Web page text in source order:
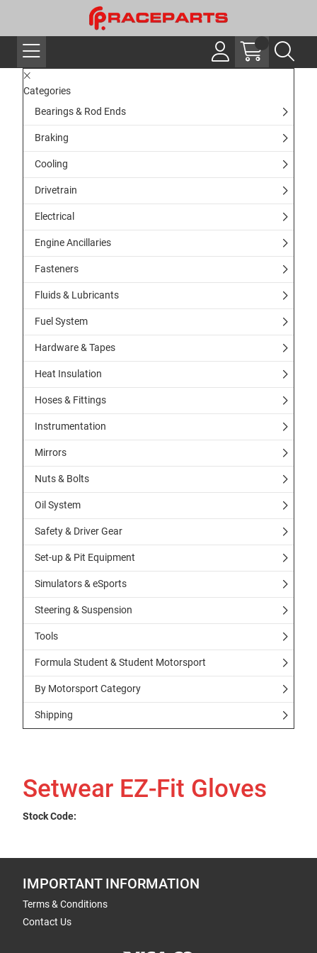
Categories
Bearings & Rod Ends
Braking
Cooling
Drivetrain
Electrical
Engine Ancillaries
Fasteners
Fluids & Lubricants
Fuel System
Hardware & Tapes
Heat Insulation
Hoses & Fittings
Instrumentation
Mirrors
Nuts & Bolts
Oil System
Safety & Driver Gear
Set-up & Pit Equipment
Simulators & eSports
Steering & Suspension
Tools
Formula Student & Student Motorsport
By Motorsport Category
Shipping
Setwear EZ-Fit Gloves
Stock Code:
IMPORTANT INFORMATION
Terms & Conditions
Contact Us